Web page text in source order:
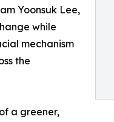
Yoonsuk Lee,
while
mechanism
the
a greener,